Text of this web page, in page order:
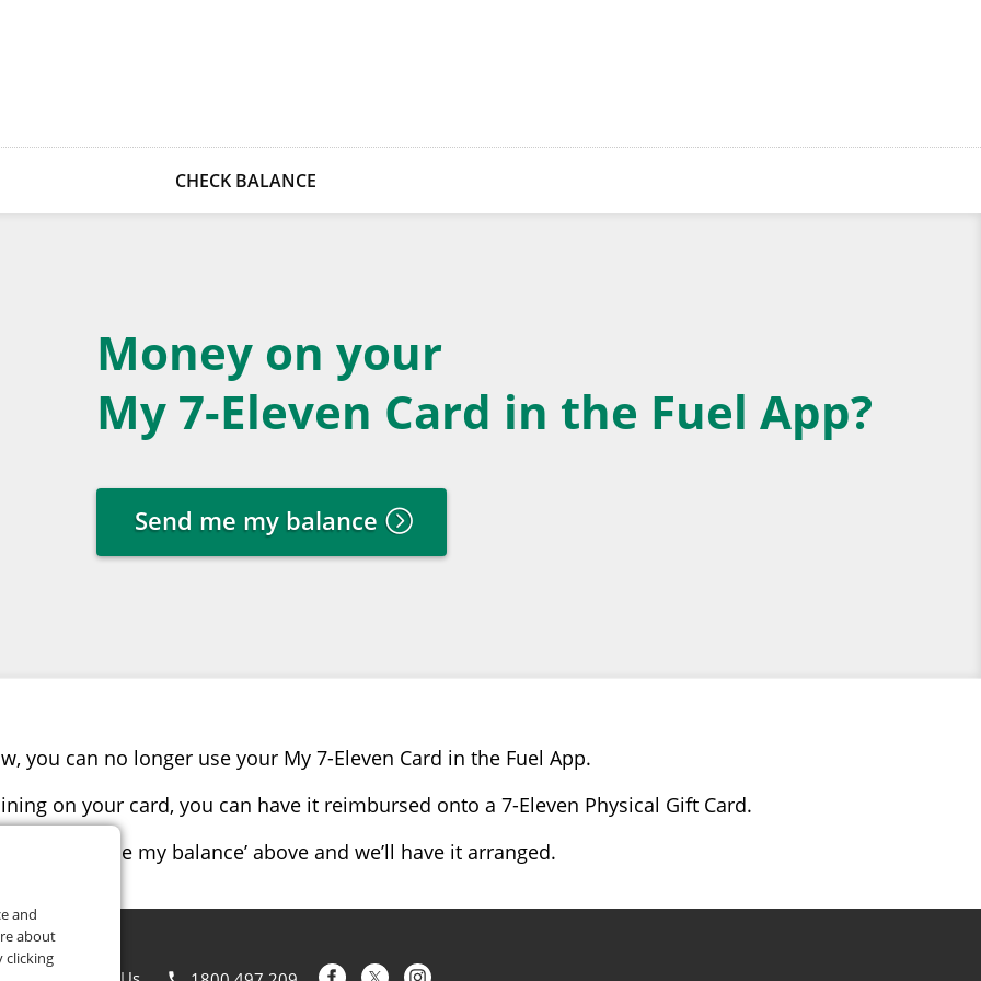
CHECK BALANCE
Money on your
My 7-Eleven Card in the Fuel App?
Send me my balance
you can no longer use your My 7-Eleven Card in the Fuel App.
on your card, you can have it reimbursed onto a 7-Eleven Physical Gift Card.
click ‘send me my balance’ above and we’ll have it arranged.
and
about
clicking